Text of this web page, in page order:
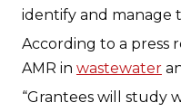
identify and manage
According to a press
AMR in wastewater
“Grantees will study